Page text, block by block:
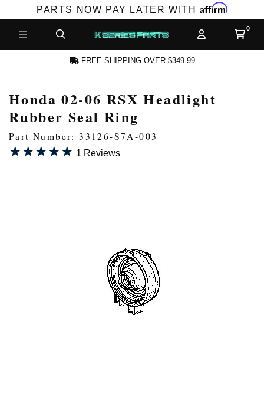
PARTS NOW PAY LATER WITH Affirm
ACCOUNT
FREE SHIPPING OVER $349.99
Honda 02-06 RSX Headlight
Rubber Seal Ring
Part Number: 33126-S7A-003
★★★★★
★★★★★ 1 Reviews